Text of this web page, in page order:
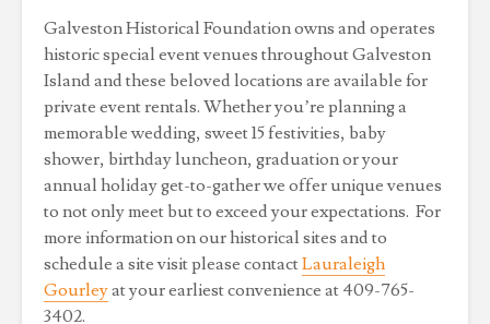
Galveston Historical Foundation owns and operates
historic special event venues throughout Galveston
Island and these beloved locations are available for
private event rentals. Whether you’re planning a
memorable wedding, sweet 15 festivities, baby
shower, birthday luncheon, graduation or your
annual holiday get-to-gather we offer unique venues
to not only meet but to exceed your expectations. For
more information on our historical sites and to
schedule a site visit please contactLauraleigh
Gourleyat your earliest convenience at 409-765-
3402.